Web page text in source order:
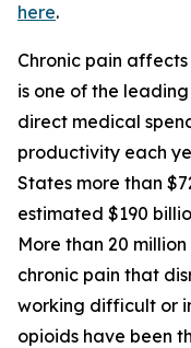
here.
Chronic pain
is one of the
direct medical
productivity each
States more than
estimated $190
More than 20
chronic pain that
working difficult or
opioids have been